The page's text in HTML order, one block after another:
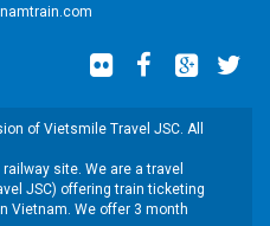
of Vietsmile Travel JSC. All
site. We are a travel
JSC) offering train ticketing
Vietnam. We offer 3 month